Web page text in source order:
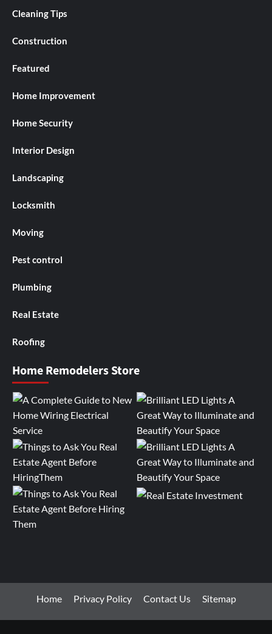
Cleaning Tips
Construction
Featured
Home Improvement
Home Security
Interior Design
Landscaping
Locksmith
Moving
Pest control
Plumbing
Real Estate
Roofing
Home Remodelers Store
Home Privacy Policy Contact Us Sitemap